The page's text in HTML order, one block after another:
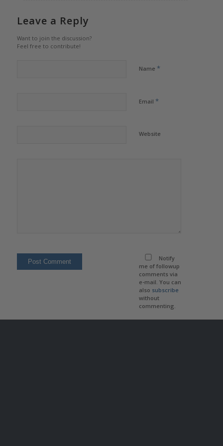
Leave a Reply
Want to join the discussion?
Feel free to contribute!
Name *
Email *
Website
Notify
me of followup
comments via
e-mail. You can
also subscribe
without
commenting.